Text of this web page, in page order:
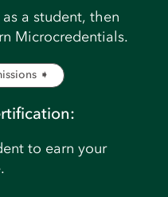
a student, then
Microcredentials.
➧
to earn your